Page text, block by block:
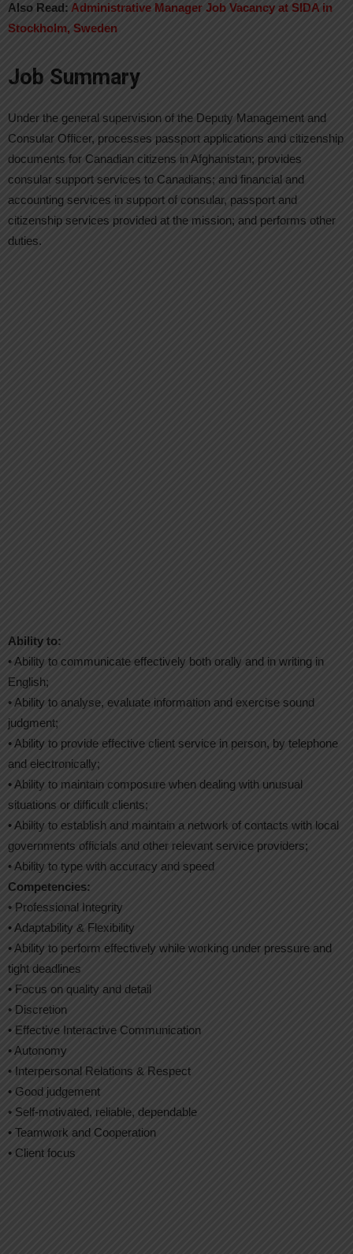
Also Read: Administrative Manager Job Vacancy at SIDA in
Stockholm, Sweden
Job Summary
Under the general supervision of the Deputy Management and
Consular Officer, processes passport applications and citizenship
documents for Canadian citizens in Afghanistan; provides
consular support services to Canadians; and financial and
accounting services in support of consular, passport and
citizenship services provided at the mission; and performs other
duties.
Ability to:
• Ability to communicate effectively both orally and in writing in
English;
• Ability to analyse, evaluate information and exercise sound
judgment;
• Ability to provide effective client service in person, by telephone
and electronically;
• Ability to maintain composure when dealing with unusual
situations or difficult clients;
• Ability to establish and maintain a network of contacts with local
governments officials and other relevant service providers;
• Ability to type with accuracy and speed
Competencies:
• Professional Integrity
• Adaptability & Flexibility
• Ability to perform effectively while working under pressure and
tight deadlines
• Focus on quality and detail
• Discretion
• Effective Interactive Communication
• Autonomy
• Interpersonal Relations & Respect
• Good judgement
• Self-motivated, reliable, dependable
• Teamwork and Cooperation
• Client focus